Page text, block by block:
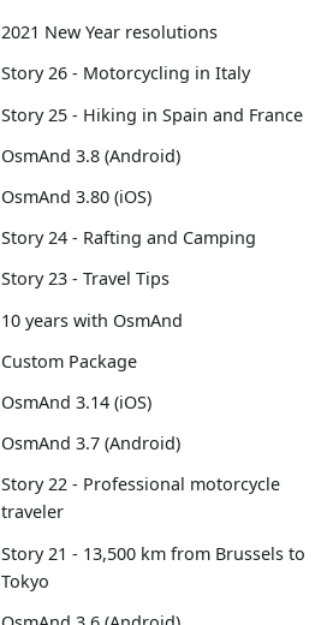
2021 New Year resolutions
Story 26 - Motorcycling in Italy
Story 25 - Hiking in Spain and France
OsmAnd 3.8 (Android)
OsmAnd 3.80 (iOS)
Story 24 - Rafting and Camping
Story 23 - Travel Tips
10 years with OsmAnd
Custom Package
OsmAnd 3.14 (iOS)
OsmAnd 3.7 (Android)
Story 22 - Professional motorcycle
traveler
Story 21 - 13,500 km from Brussels to
Tokyo